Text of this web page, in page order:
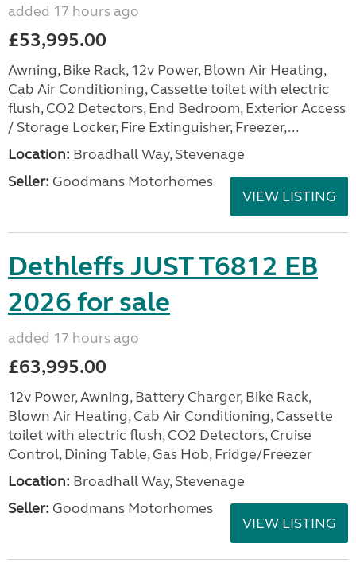
added 17 hours ago
£53,995.00
Awning, Bike Rack, 12v Power, Blown Air Heating,
Cab Air Conditioning, Cassette toilet with electric
flush, CO2 Detectors, End Bedroom, Exterior Access
/ Storage Locker, Fire Extinguisher, Freezer,...
Location: Broadhall Way, Stevenage
Seller: Goodmans Motorhomes
VIEW LISTING
Dethleffs JUST T6812 EB
2026 for sale
added 17 hours ago
£63,995.00
12v Power, Awning, Battery Charger, Bike Rack,
Blown Air Heating, Cab Air Conditioning, Cassette
toilet with electric flush, CO2 Detectors, Cruise
Control, Dining Table, Gas Hob, Fridge/Freezer
Location: Broadhall Way, Stevenage
Seller: Goodmans Motorhomes
VIEW LISTING